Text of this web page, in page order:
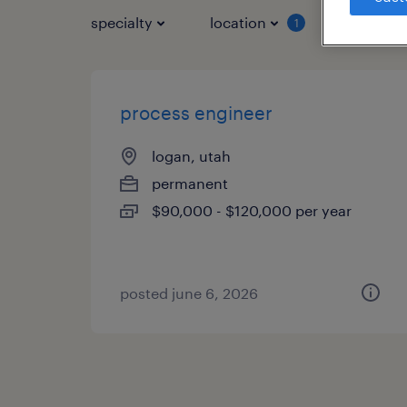
specialty location 1 job
process engineer
logan, utah
permanent
$90,000 - $120,000 per year
posted june 6, 2026